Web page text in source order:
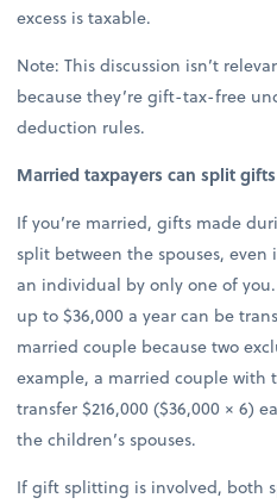
excess is taxable.
Note: This discussion isn’t
because they’re gift-tax-free
deduction rules.
Married taxpayers can split gifts
If you’re married, gifts made
split between the spouses,
an individual by only one of
up to $36,000 a year can be
married couple because two
example, a married couple with
transfer $216,000 ($36,000 × 6)
the children’s spouses.
If gift splitting is involved, both